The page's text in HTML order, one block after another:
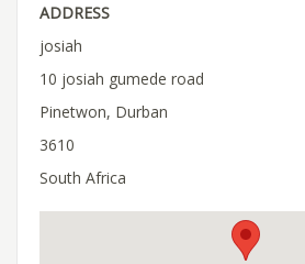
ADDRESS
josiah
10 josiah gumede road
Pinetwon, Durban
3610
South Africa